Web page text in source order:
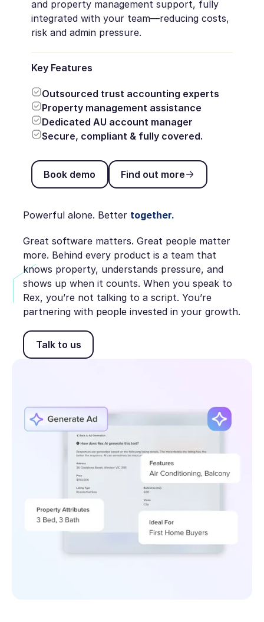
and property management support, fully
integrated with your team—reducing costs,
risk and admin pressure.
Key Features
Outsourced trust accounting experts
Property management assistance
Dedicated AU account manager
Secure, compliant & fully covered.
Book demo
Book demo
Find out more
Find out more
Powerful alone. Better together.
Great software matters. Great people matter
more. Behind every product is a team that
knows property, understands pressure, and
shows up when it counts. When you speak to
Rex, you’re not talking to a script. You’re
partnering with people invested in your growth.
Talk to us
Talk to us